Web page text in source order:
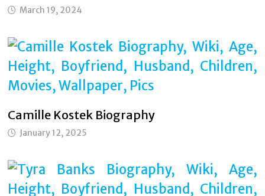
March 19, 2024
Camille Kostek Biography
January 12, 2025